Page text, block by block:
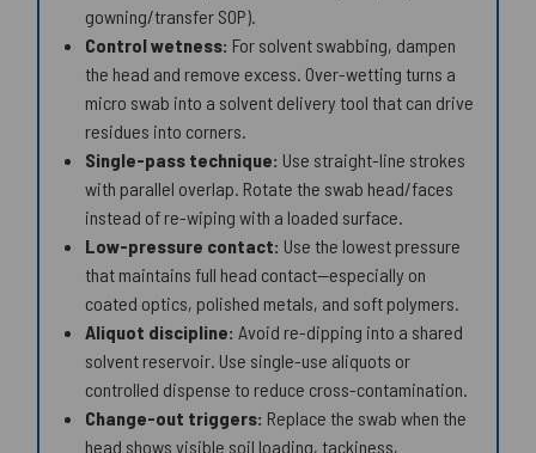
gowning/transfer SOP).
Control wetness: For solvent swabbing, dampen
the head and remove excess. Over-wetting turns a
micro swab into a solvent delivery tool that can drive
residues into corners.
Single-pass technique: Use straight-line strokes
with parallel overlap. Rotate the swab head/faces
instead of re-wiping with a loaded surface.
Low-pressure contact: Use the lowest pressure
that maintains full head contact—especially on
coated optics, polished metals, and soft polymers.
Aliquot discipline: Avoid re-dipping into a shared
solvent reservoir. Use single-use aliquots or
controlled dispense to reduce cross-contamination.
Change-out triggers: Replace the swab when the
head shows visible soil loading, tackiness,